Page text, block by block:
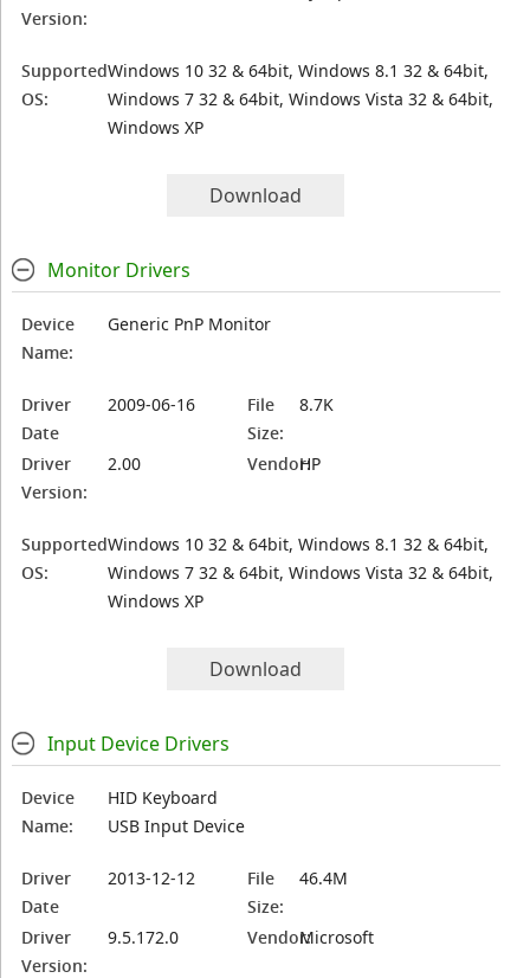
Version:
Supported
OS:
Windows 10 32 & 64bit, Windows 8.1 32 & 64bit,
Windows 7 32 & 64bit, Windows Vista 32 & 64bit,
Windows XP
Download
Monitor Drivers
Device
Name:
Generic PnP Monitor
Driver
Date
2009-06-16
File
Size:
8.7K
Driver
Version:
2.00 Vendor:HP
Supported
OS:
Windows 10 32 & 64bit, Windows 8.1 32 & 64bit,
Windows 7 32 & 64bit, Windows Vista 32 & 64bit,
Windows XP
Download
Input Device Drivers
Device
Name:
HID Keyboard
USB Input Device
Driver
Date
2013-12-12
File
Size:
46.4M
Driver
Version:
9.5.172.0 Vendor:Microsoft